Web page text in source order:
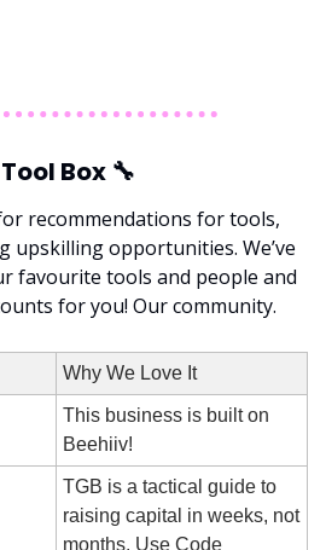
Tool Box 🔧
recommendations for tools,
upskilling opportunities. We’ve
favourite tools and people and
for you! Our community.
Why We Love It
This business is built on
Beehiiv!
TGB is a tactical guide to
raising capital in weeks, not